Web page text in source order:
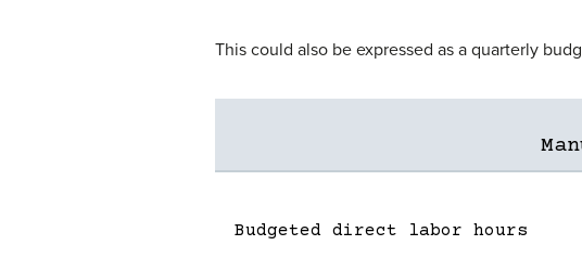
This could also be expressed as a quarterly
Budgeted direct labor hours